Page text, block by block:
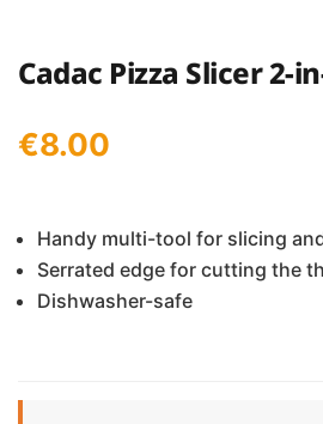
Cadac Pizza Slicer 2-
€8.00
Handy multi-tool for slicing
Serrated edge for cutting the
Dishwasher-safe